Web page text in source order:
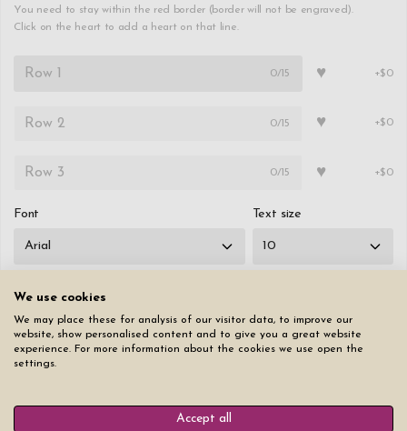
You need to stay within the red border (border will not be engraved).
Click on the heart to add a heart on that line.
0/15 ♥ +$0
0/15 ♥ +$0
0/15 ♥ +$0
Font Text size
Reset page
Add product to cart
We use cookies
We may place these for analysis of our visitor data, to improve our
website, show personalised content and to give you a great website
experience. For more information about the cookies we use open the
settings.
Accept all